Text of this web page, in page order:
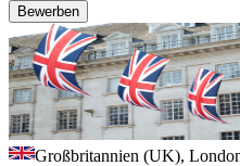
Bewerben
Großbritannien (UK),